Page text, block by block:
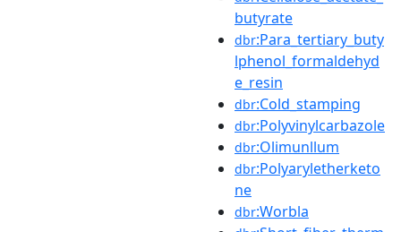
butyrate
dbr:Para_tertiary_buty
lphenol_formaldehyd
e_resin
dbr:Cold_stamping
dbr:Polyvinylcarbazole
dbr:Olimunllum
dbr:Polyaryletherketo
ne
dbr:Worbla